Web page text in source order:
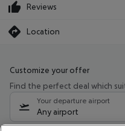
Reviews
Location
Customize your offer
Find the perfect deal which
Your departure airport
Any airport